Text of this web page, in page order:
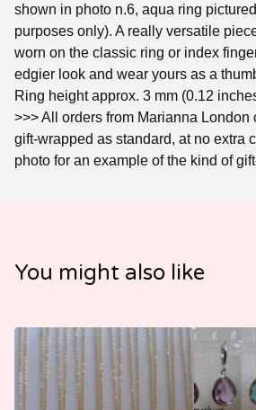
shown in photo n.6, aqua ring
purposes only). A really versatile
worn on the classic ring or index
edgier look and wear yours as a
Ring height approx. 3 mm (0.12
>>> All orders from Marianna London
gift-wrapped as standard, at no extra
photo for an example of the kind of
You might also like